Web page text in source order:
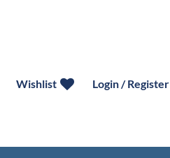
Wishlist Login / Register